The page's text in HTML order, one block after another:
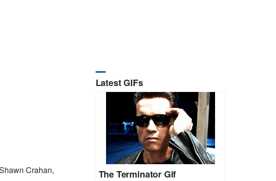
Crahan,
Latest GIFs
The Terminator Gif